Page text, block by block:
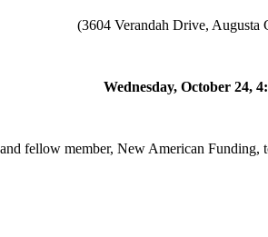
(3604 Verandah Drive, Augusta
Wednesday, October 24,
fellow member, New American Funding,